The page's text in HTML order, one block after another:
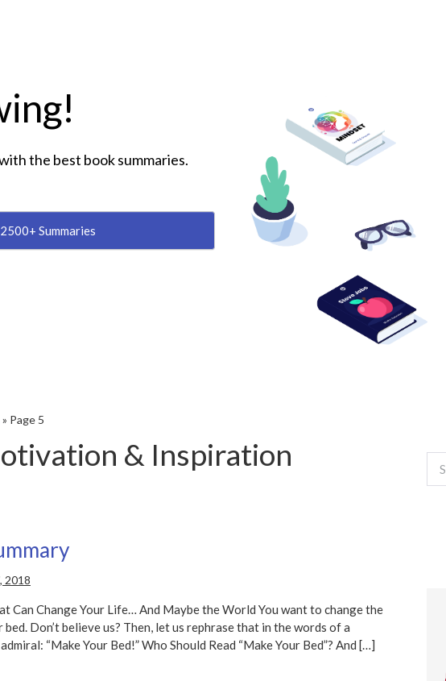
the best book summaries.
Summaries
» Page 5
& Inspiration
2018
Can Change Your Life… And Maybe the World You want to change the
Don’t believe us? Then, let us rephrase that in the words of a
“Make Your Bed!” Who Should Read “Make Your Bed”? And […]
for: